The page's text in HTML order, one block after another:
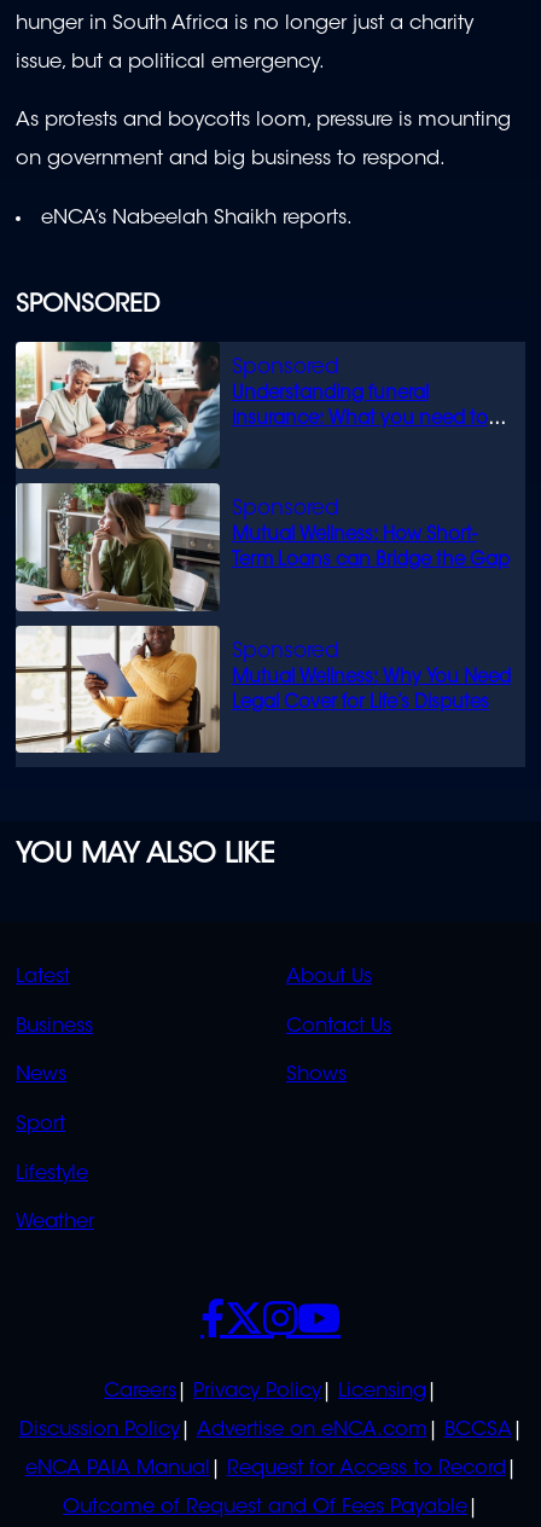
SPONSORED
Understanding funeral
insurance: What you need to
Mutual Wellness: How Short-
Term Loans can Bridge the Gap
Mutual Wellness: Why You Need
Legal Cover for Life’s Disputes
hunger in South Africa is no longer just a charity
issue, but a political emergency.
As protests and boycotts loom, pressure is mounting
on government and big business to respond.
eNCA’s Nabeelah Shaikh reports.
YOU MAY ALSO LIKE
QUICK
LINKS
Latest
Business
News
Sport
Lifestyle
Weather
QUICK
LINKS
About Us
Contact Us
Shows
POLICIES
Careers Privacy Policy
Licensing
Discussion Policy
Advertise on eNCA.com
BCCSA
eNCA PAIA Manual
Request for Access to Record
Outcome of Request and Of Fees Payable
SOCIALS